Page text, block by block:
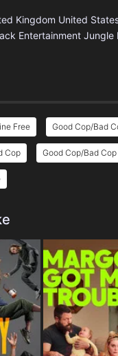
Kingdom United
Entertainment Jungle
Free Good Cop/Bad
Cop Good Cop/Bad